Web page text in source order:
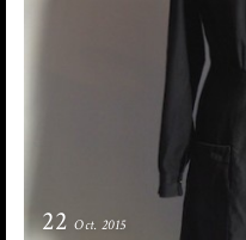
22 Oct. 2015